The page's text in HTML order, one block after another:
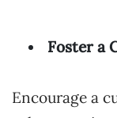
Foster a
Encourage a